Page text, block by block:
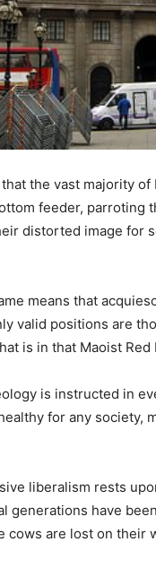
the vast majority
feeder, parroting
distorted image for
means that
valid positions are
is in that Maoist
is instructed in
for any society,
liberalism rests
generations have
cows are lost on their